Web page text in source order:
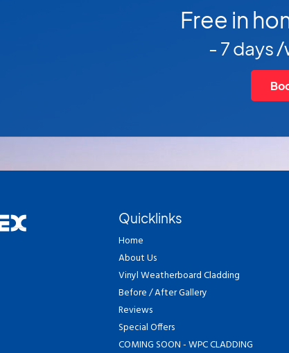
Free in
- 7 days
Quicklinks
Home
About Us
Vinyl Weatherboard Cladding
Before / After Gallery
Reviews
Special Offers
COMING SOON - WPC CLADDING